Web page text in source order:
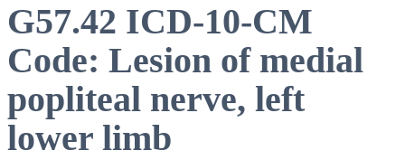
G57.42 ICD-10-CM
Code: Lesion of medial
popliteal nerve, left
lower limb